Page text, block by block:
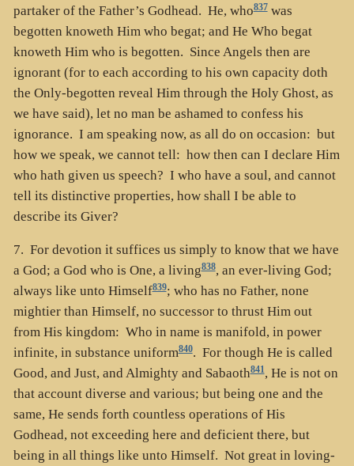
partaker of the Father’s Godhead. He, who837was
begotten knoweth Him who begat; and He Who begat
knoweth Him who is begotten. Since Angels then are
ignorant (for to each according to his own capacity doth
the Only-begotten reveal Him through the Holy Ghost, as
we have said), let no man be ashamed to confess his
ignorance. I am speaking now, as all do on occasion: but
how we speak, we cannot tell: how then can I declare Him
who hath given us speech? I who have a soul, and cannot
tell its distinctive properties, how shall I be able to
describe its Giver?
7. For devotion it suffices us simply to know that we have
a God; a God who is One, a living838, an ever-living God;
always like unto Himself839; who has no Father, none
mightier than Himself, no successor to thrust Him out
from His kingdom: Who in name is manifold, in power
infinite, in substance uniform840. For though He is called
Good, and Just, and Almighty and Sabaoth841, He is not on
that account diverse and various; but being one and the
same, He sends forth countless operations of His
Godhead, not exceeding here and deficient there, but
being in all things like unto Himself. Not great in loving-